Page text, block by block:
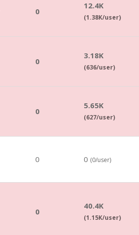
0
12.4K
(1.38K/user)
0
3.18K
(636/user)
0
5.65K
(627/user)
0 0 (0/user)
0
40.4K
(1.15K/user)